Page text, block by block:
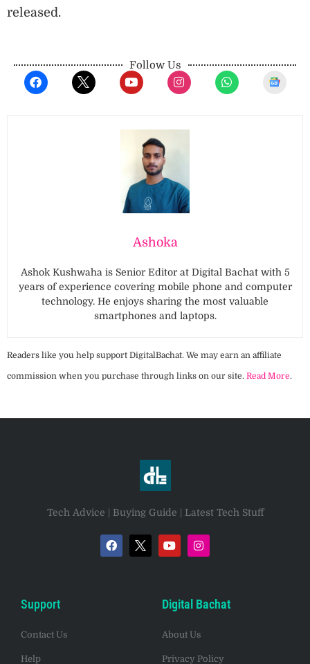
released.
Follow Us
Ashoka
Ashok Kushwaha is Senior Editor at Digital Bachat with 5
years of experience covering mobile phone and computer
technology. He enjoys sharing the most valuable
smartphones and laptops.
Readers like you help support DigitalBachat. We may earn an affiliate
commission when you purchase through links on our site. Read More.
Tech Advice | Buying Guide | Latest Tech Stuff
Support
Contact Us
Help
Digital Bachat
About Us
Privacy Policy